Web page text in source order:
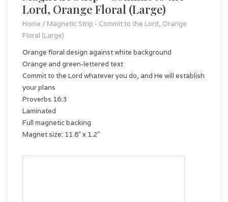
Lord, Orange Floral (Large)
Home / Magnetic Strip - Commit to the Lord, Orange
Floral (Large)
Orange floral design against white background
Orange and green-lettered text
Commit to the Lord whatever you do, and He will establish
your plans
Proverbs 16:3
Laminated
Full magnetic backing
Magnet size: 11.8" x 1.2"